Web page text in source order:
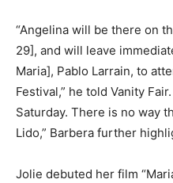
“Angelina will be there on
29], and will leave
Maria], Pablo Larrain, to
Festival,” he told Vanity
Saturday. There is no way
Lido,” Barbera further
Jolie debuted her film